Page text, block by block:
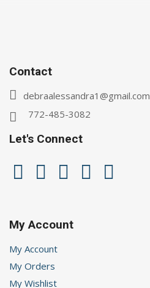
Contact
debraalessandra1@gmail.com
772-485-3082
Let's Connect
My Account
My Account
My Orders
My Wishlist